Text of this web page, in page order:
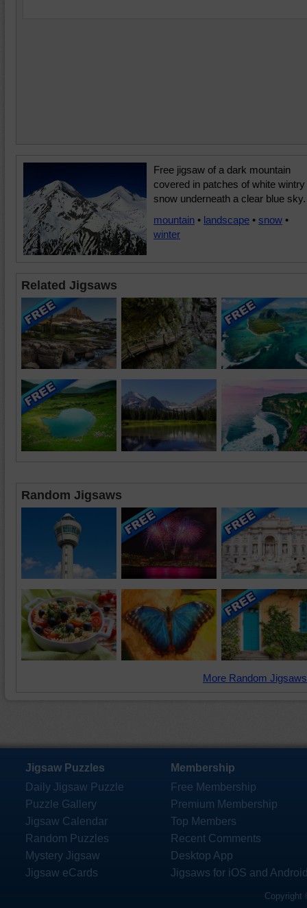
Free jigsaw of a dark mountain
covered in patches of white wintry
snow underneath a clear blue sky.
mountain • landscape • snow •
winter
Related Jigsaws
Random Jigsaws
More Random
Jigsaw Puzzles
Daily Jigsaw Puzzle
Puzzle Gallery
Jigsaw Calendar
Random Puzzles
Mystery Jigsaw
Jigsaw eCards
Membership
Free Membership
Premium Membership
Top Members
Recent Comments
Desktop App
Jigsaws for iOS and
Copyright